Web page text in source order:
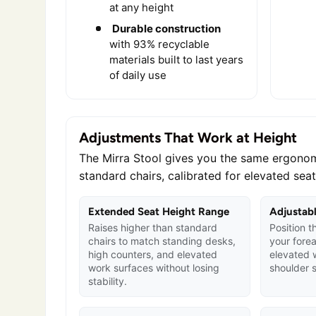
at any height
Durable construction
with 93% recyclable
materials built to last years
of daily use
Adjustments That Work at Height
The Mirra Stool gives you the same
standard chairs, calibrated for elevated
Extended Seat Height Range
Raises higher than standard
chairs to match standing desks,
high counters, and elevated
work surfaces without losing
stability.
Position
your
elevated
shoulder